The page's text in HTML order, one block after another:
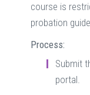
course is
probation
Process:
Submit
portal.